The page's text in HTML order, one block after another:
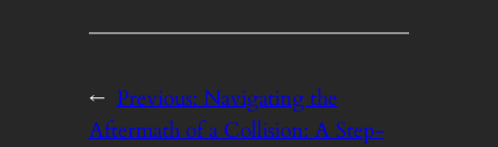
← Previous:Navigating the
Aftermath of a Collision: A Step-